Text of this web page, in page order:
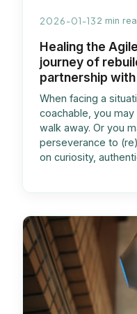
2026-01-13 2 min
Healing the
journey of
partnership
When facing a
coachable, you
walk away. Or you
perseverance to
on curiosity,